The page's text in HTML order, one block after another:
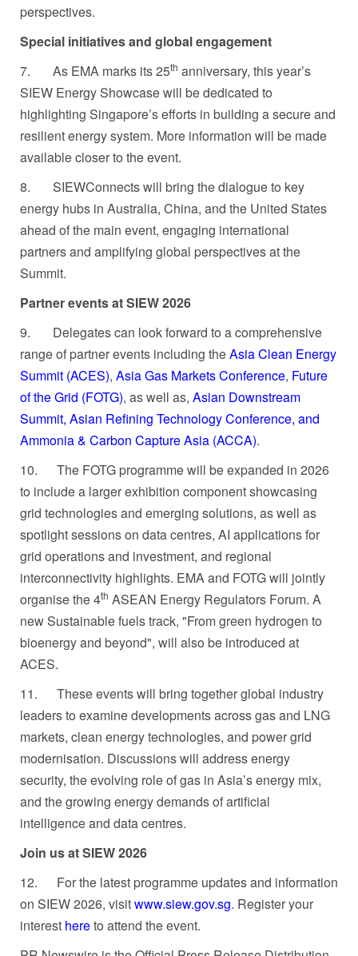
perspectives.
Special initiatives and global engagement
7. As EMA marks its 25th anniversary, this year’s
SIEW Energy Showcase will be dedicated to
highlighting Singapore’s efforts in building a secure and
resilient energy system. More information will be made
available closer to the event.
8. SIEWConnects will bring the dialogue to key
energy hubs in Australia, China, and the United States
ahead of the main event, engaging international
partners and amplifying global perspectives at the
Summit.
Partner events at SIEW 2026
9. Delegates can look forward to a comprehensive
range of partner events including theAsia Clean Energy
Summit (ACES), Asia Gas Markets Conference, Future
of the Grid (FOTG), as well as, Asian Downstream
Summit, Asian Refining Technology Conference, and
Ammonia & Carbon Capture Asia (ACCA).
10. The FOTG programme will be expanded in 2026
to include a larger exhibition component showcasing
grid technologies and emerging solutions, as well as
spotlight sessions on data centres, AI applications for
grid operations and investment, and regional
interconnectivity highlights. EMA and FOTG will jointly
organise the 4th ASEAN Energy Regulators Forum. A
new Sustainable fuels track, "From green hydrogen to
bioenergy and beyond", will also be introduced at
ACES.
11. These events will bring together global industry
leaders to examine developments across gas and LNG
markets, clean energy technologies, and power grid
modernisation. Discussions will address energy
security, the evolving role of gas in Asia’s energy mix,
and the growing energy demands of artificial
intelligence and data centres.
Join us at SIEW 2026
12. For the latest programme updates and information
on SIEW 2026, visitwww.siew.gov.sg. Register your
interest hereto attend the event.